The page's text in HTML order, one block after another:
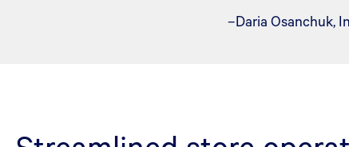
–Daria Osanchuk,